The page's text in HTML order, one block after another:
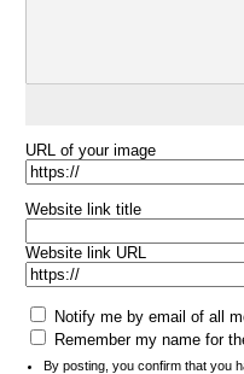
URL of your image
Website link title
Website link URL
Notify me by email of all
Remember my name for
By posting, you confirm that you